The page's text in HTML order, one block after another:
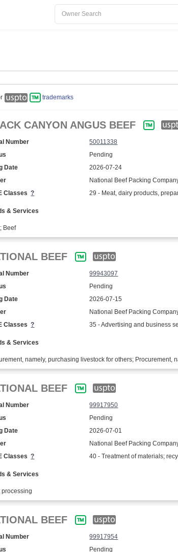
trademarks
CANYON ANGUS BEEF
Number
50011338
Pending
Date
2026-07-24
National Beef Packing
Classes? 29 - Meat, dairy products,
& Services
Beef
BEEF
Number
99943097
Pending
Date
2026-07-15
National Beef Packing
Classes? 35 - Advertising and business
& Services
namely, purchasing livestock for others; Procurement,
BEEF
Number
99917950
Pending
Date
2026-07-01
National Beef Packing
Classes? 40 - Treatment of materials;
& Services
processing
BEEF
Number
99917954
Pending